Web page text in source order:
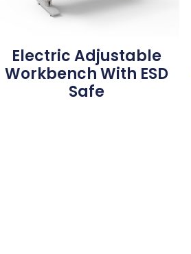
Electric Adjustable
Workbench With ESD
Safe